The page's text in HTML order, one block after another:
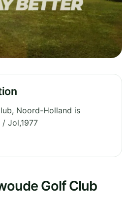
Noord-Holland is
Jol,1977
Golf Club